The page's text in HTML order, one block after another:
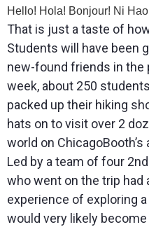
Hello! Hola! Bonjour! Ni
That is just a taste of
Students will have been
new-found friends in the
week, about 250
packed up their hiking
hats on to visit over 2
world on
Led by a team of four
who went on the trip had
experience of exploring
would very likely